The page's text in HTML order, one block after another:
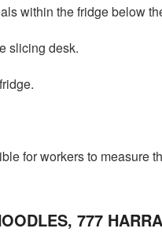
within the fridge below
slicing desk.
for workers to measure
777